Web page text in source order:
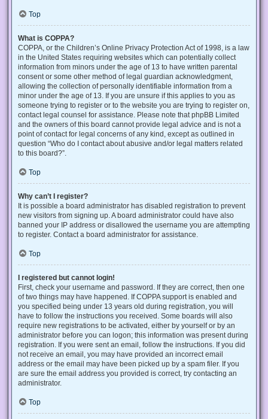
Top
What is COPPA?
COPPA, or the Children’s Online Privacy Protection Act of 1998, is a law
in the United States requiring websites which can potentially collect
information from minors under the age of 13 to have written parental
consent or some other method of legal guardian acknowledgment,
allowing the collection of personally identifiable information from a
minor under the age of 13. If you are unsure if this applies to you as
someone trying to register or to the website you are trying to register on,
contact legal counsel for assistance. Please note that phpBB Limited
and the owners of this board cannot provide legal advice and is not a
point of contact for legal concerns of any kind, except as outlined in
question “Who do I contact about abusive and/or legal matters related
to this board?”.
Top
Why can’t I register?
It is possible a board administrator has disabled registration to prevent
new visitors from signing up. A board administrator could have also
banned your IP address or disallowed the username you are attempting
to register. Contact a board administrator for assistance.
Top
I registered but cannot login!
First, check your username and password. If they are correct, then one
of two things may have happened. If COPPA support is enabled and
you specified being under 13 years old during registration, you will
have to follow the instructions you received. Some boards will also
require new registrations to be activated, either by yourself or by an
administrator before you can logon; this information was present during
registration. If you were sent an email, follow the instructions. If you did
not receive an email, you may have provided an incorrect email
address or the email may have been picked up by a spam filer. If you
are sure the email address you provided is correct, try contacting an
administrator.
Top